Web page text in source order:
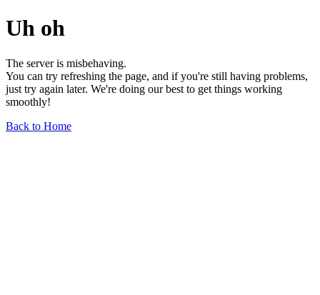
Uh oh
The server is misbehaving.
You can try refreshing the page, and if you're still having problems,
just try again later. We're doing our best to get things working
smoothly!
Back to Home